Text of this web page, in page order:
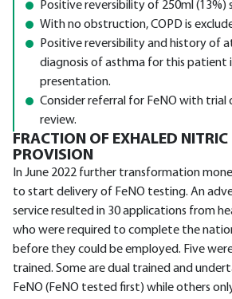
Positive reversibility of 250ml (13%)
With no obstruction, COPD is
Positive reversibility and history of
diagnosis of asthma for this patient
presentation.
Consider referral for FeNO with trial
review.
FRACTION OF EXHALED
PROVISION
In June 2022 further transformation
to start delivery of FeNO testing. An
service resulted in 30 applications from
who were required to complete the
before they could be employed. Five
trained. Some are dual trained and
FeNO (FeNO tested first) while others